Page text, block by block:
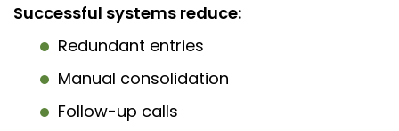
Successful systems reduce:
Redundant entries
Manual consolidation
Follow-up calls